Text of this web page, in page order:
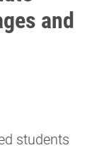
and
students